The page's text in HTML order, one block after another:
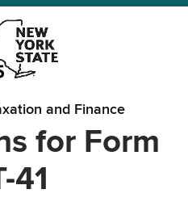
and Finance
for Form
41